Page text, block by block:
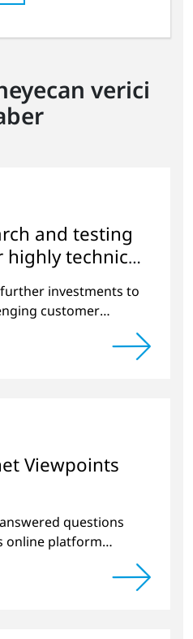
verici
and testing
technical
investments to
customer
Viewpoints
questions
online platform
a review of 2021 and a